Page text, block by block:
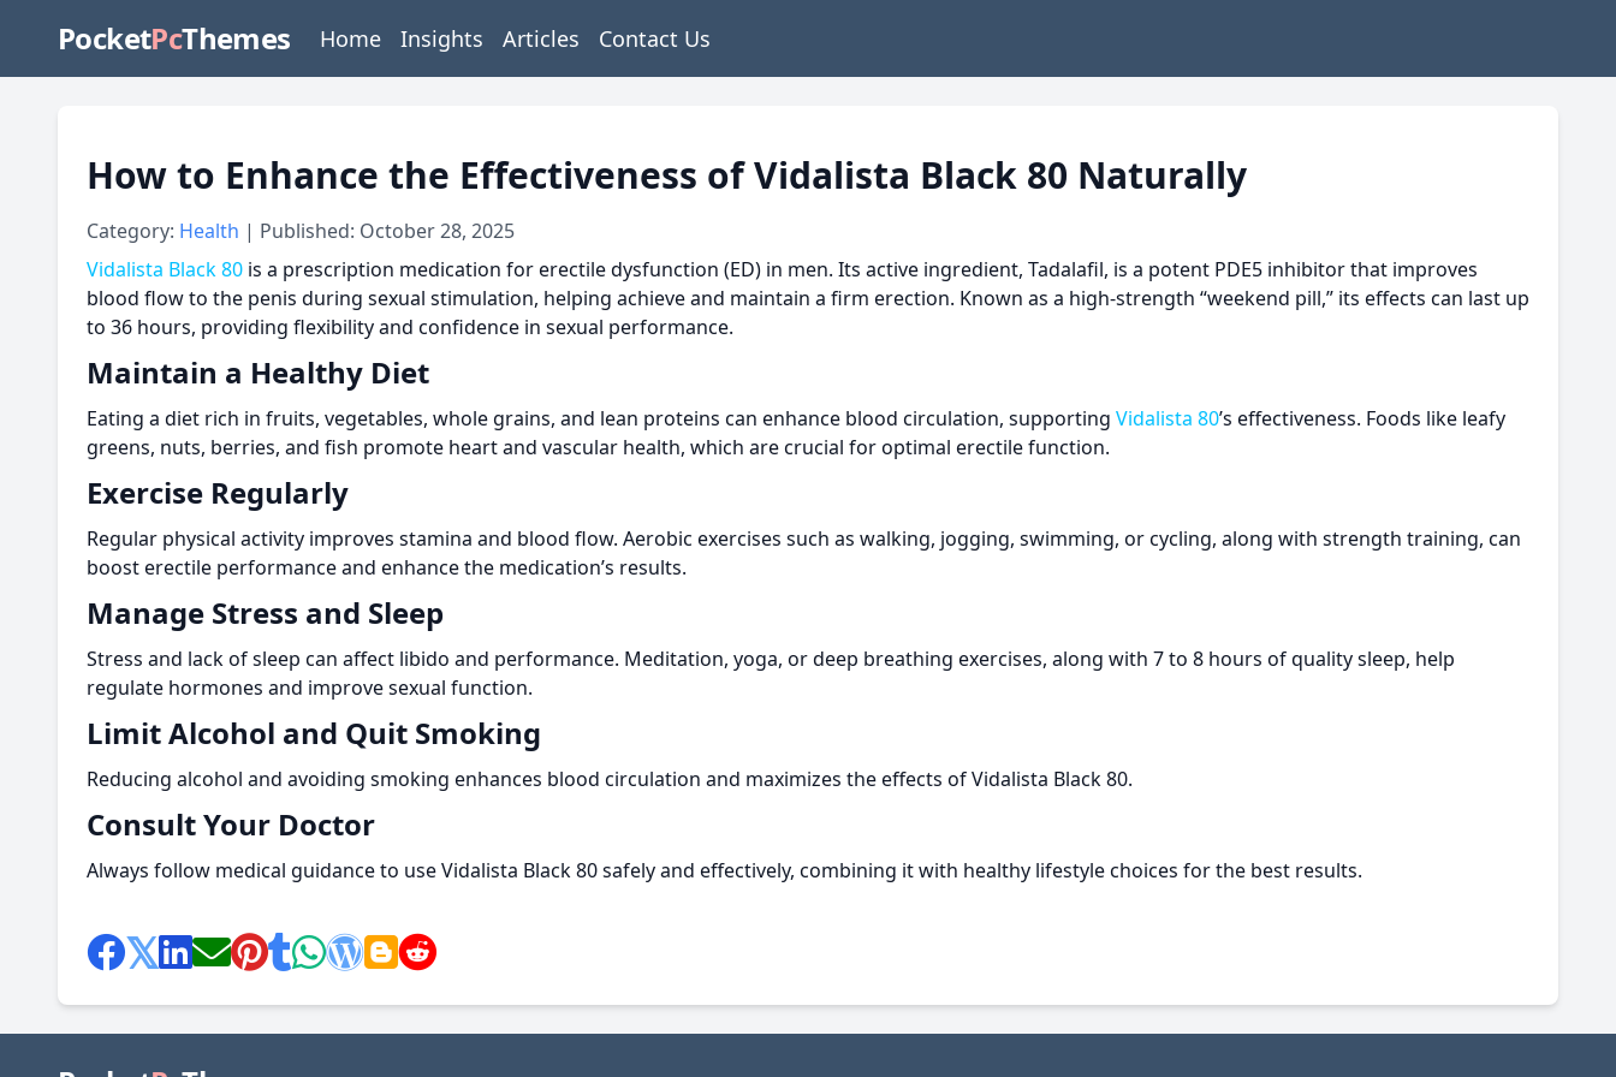
PocketPcThemes Home Insights Articles Contact Us
How to Enhance the Effectiveness of Vidalista Black 80 Naturally
Category: Health | Published: October 28, 2025
Vidalista Black 80 is a prescription medication for erectile dysfunction (ED) in men. Its active ingredient, Tadalafil, is a potent PDE5 inhibitor that improves
blood flow to the penis during sexual stimulation, helping achieve and maintain a firm erection. Known as a high-strength “weekend pill,” its effects can last up
to 36 hours, providing flexibility and confidence in sexual performance.
Maintain a Healthy Diet
Eating a diet rich in fruits, vegetables, whole grains, and lean proteins can enhance blood circulation, supporting Vidalista 80’s effectiveness. Foods like leafy
greens, nuts, berries, and fish promote heart and vascular health, which are crucial for optimal erectile function.
Exercise Regularly
Regular physical activity improves stamina and blood flow. Aerobic exercises such as walking, jogging, swimming, or cycling, along with strength training, can
boost erectile performance and enhance the medication’s results.
Manage Stress and Sleep
Stress and lack of sleep can affect libido and performance. Meditation, yoga, or deep breathing exercises, along with 7 to 8 hours of quality sleep, help
regulate hormones and improve sexual function.
Limit Alcohol and Quit Smoking
Reducing alcohol and avoiding smoking enhances blood circulation and maximizes the effects of Vidalista Black 80.
Consult Your Doctor
Always follow medical guidance to use Vidalista Black 80 safely and effectively, combining it with healthy lifestyle choices for the best results.